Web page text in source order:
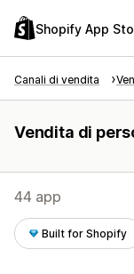
Shopify App
Canali di vendita
Vendita di
44 app
Built for Shopify